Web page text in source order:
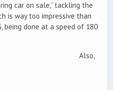
car on sale,” tackling the
is way too impressive than
being done at a speed of 180
Also,